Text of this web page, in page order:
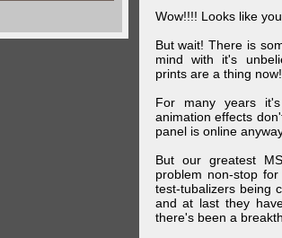
Wow!!!! Looks like
But wait! There is
mind with it's
prints are a thing now!
For many years
animation effects
panel is online
But our greatest
problem non-stop
test-tubalizers being
and at last they
there's been a